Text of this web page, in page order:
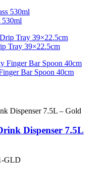
530ml
Tray 39×22.5cm
Bar Spoon 40cm
Dispenser 7.5L
GLD